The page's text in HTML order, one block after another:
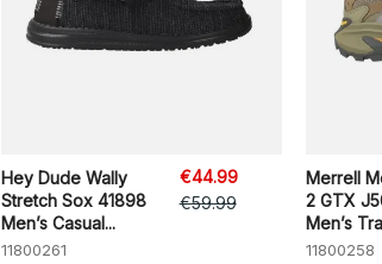
Hey Dude Wally
Stretch Sox 41898
Men’s Casual...
11800261
€44.99
€59.99
Merrell
2 GTX
Men’s
11800258